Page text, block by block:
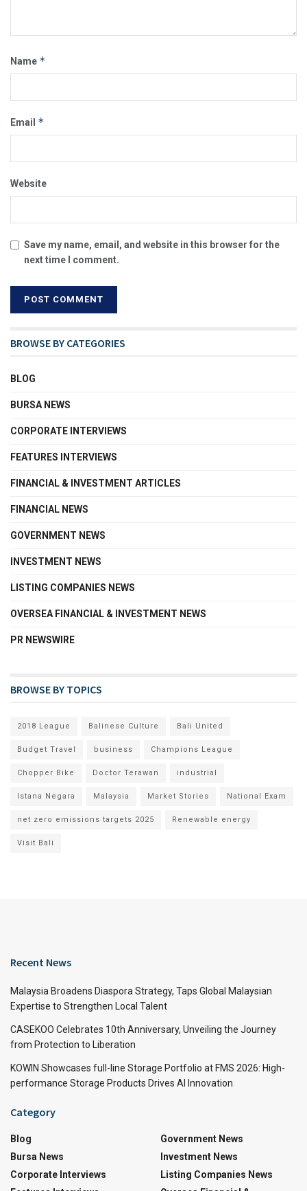
Name *
Email *
Website
Save my name, email, and website in this browser for the
next time I comment.
BROWSE BY CATEGORIES
BLOG
BURSA NEWS
CORPORATE INTERVIEWS
FEATURES INTERVIEWS
FINANCIAL & INVESTMENT ARTICLES
FINANCIAL NEWS
GOVERNMENT NEWS
INVESTMENT NEWS
LISTING COMPANIES NEWS
OVERSEA FINANCIAL & INVESTMENT NEWS
PR NEWSWIRE
BROWSE BY TOPICS
2018 League Balinese Culture Bali United
Budget Travel business Champions League
Chopper Bike Doctor Terawan industrial
Istana Negara Malaysia Market Stories National Exam
net zero emissions targets 2025 Renewable energy
Visit Bali
Recent News
Malaysia Broadens Diaspora Strategy, Taps Global Malaysian
Expertise to Strengthen Local Talent
CASEKOO Celebrates 10th Anniversary, Unveiling the Journey
from Protection to Liberation
KOWIN Showcases full-line Storage Portfolio at FMS 2026: High-
performance Storage Products Drives AI Innovation
Category
Blog
Bursa News
Corporate Interviews
Government News
Investment News
Listing Companies News